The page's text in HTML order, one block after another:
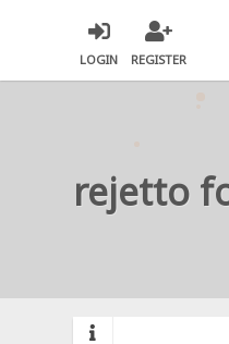
LOGIN REGISTER
rejetto